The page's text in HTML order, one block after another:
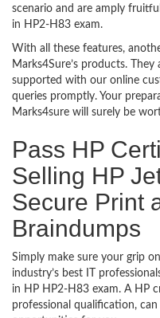
scenario and are amply
in HP2-H83 exam.
With all these features,
Marks4Sure’s products.
supported with our online
queries promptly. Your
Marks4sure will surely be
Pass HP
Selling HP
Secure Print
Braindumps
Simply make sure your grip
industry’s best IT
in HP HP2-H83 exam. A HP
professional qualification,